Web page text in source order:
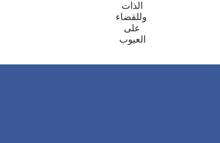
الذات
وللقضاء
على
العيوب